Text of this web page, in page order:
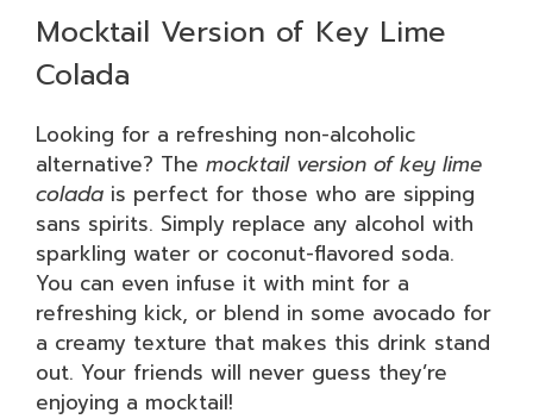
Mocktail Version of Key Lime
Colada
Looking for a refreshing non-alcoholic
alternative? The mocktail version of key lime
colada is perfect for those who are sipping
sans spirits. Simply replace any alcohol with
sparkling water or coconut-flavored soda.
You can even infuse it with mint for a
refreshing kick, or blend in some avocado for
a creamy texture that makes this drink stand
out. Your friends will never guess they’re
enjoying a mocktail!